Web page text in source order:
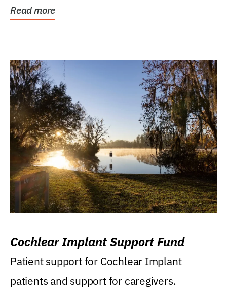
Read more
Cochlear Implant Support Fund
Patient support for Cochlear Implant
patients and support for caregivers.